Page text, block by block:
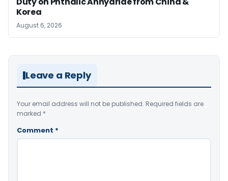
Korea
August 6, 2026
Leave a Reply
Your email address will not be published. Required fields are
marked *
Comment *